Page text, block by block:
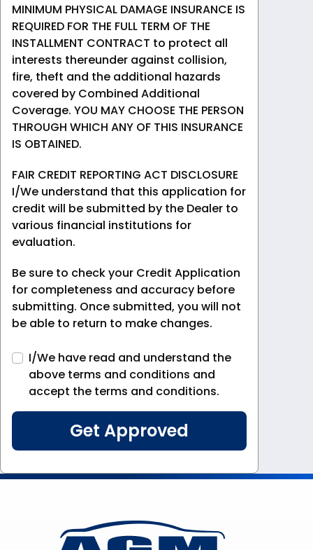
MINIMUM PHYSICAL DAMAGE INSURANCE IS
REQUIRED FOR THE FULL TERM OF THE
INSTALLMENT CONTRACT to protect all
interests thereunder against collision,
fire, theft and the additional hazards
covered by Combined Additional
Coverage. YOU MAY CHOOSE THE PERSON
THROUGH WHICH ANY OF THIS INSURANCE
IS OBTAINED.
FAIR CREDIT REPORTING ACT DISCLOSURE
I/We understand that this application for
credit will be submitted by the Dealer to
various financial institutions for
evaluation.
Be sure to check your Credit Application
for completeness and accuracy before
submitting. Once submitted, you will not
be able to return to make changes.
I/We have read and understand the
above terms and conditions and
accept the terms and conditions.
Footer